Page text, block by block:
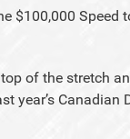
$100,000 Speed
of the stretch
year’s Canadian